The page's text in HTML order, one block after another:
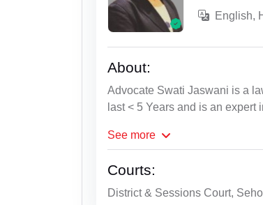
English,
About:
Advocate Swati Jaswani is a
last < 5 Years and is an
See more
Courts:
District & Sessions Court,